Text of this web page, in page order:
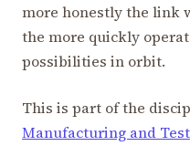
more honestly the link
the more quickly
possibilities in orbit.
This is part of the
Manufacturing and